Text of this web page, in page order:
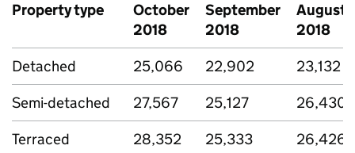
Property type
October
2018
September
2018
August
2018
Detached
25,066 22,902
23,132
Semi-detached
27,567 25,127
26,430
Terraced
28,352 25,333
26,426